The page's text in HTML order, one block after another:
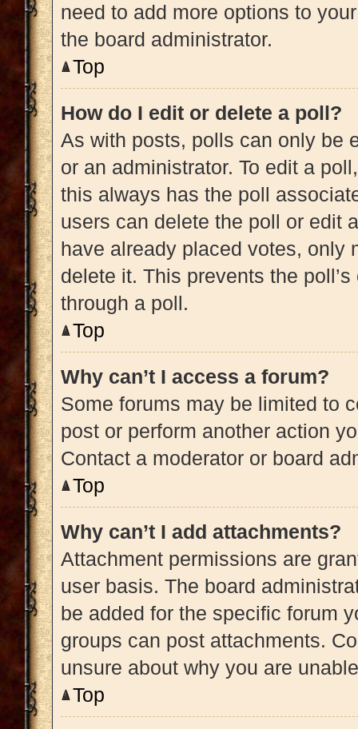
need to add more options to
the board administrator.
Top
How do I edit or delete a poll?
As with posts, polls can only be
or an administrator. To edit a
this always has the poll
users can delete the poll or edit
have already placed votes, only
delete it. This prevents the
through a poll.
Top
Why can’t I access a forum?
Some forums may be limited to
post or perform another action
Contact a moderator or board
Top
Why can’t I add attachments?
Attachment permissions are
user basis. The board
be added for the specific forum
groups can post attachments.
unsure about why you are
Top